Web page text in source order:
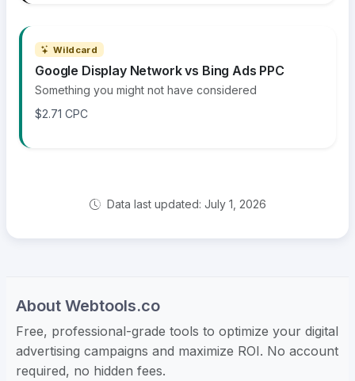
Wildcard
Google Display Network vs Bing Ads PPC
Something you might not have considered
$2.71 CPC
Data last updated: July 1, 2026
About Webtools.co
Free, professional-grade tools to optimize your digital
advertising campaigns and maximize ROI. No account
required, no hidden fees.